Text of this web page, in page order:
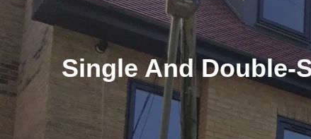
Single And Double-